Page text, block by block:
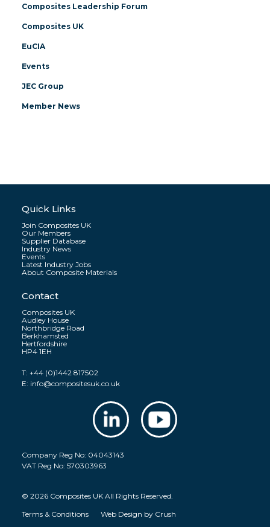
Composites Leadership Forum
Composites UK
EuCIA
Events
JEC Group
Member News
Quick Links
Join Composites UK
Our Members
Supplier Database
Industry News
Events
Latest Industry Jobs
About Composite Materials
Contact
Composites UK
Audley House
Northbridge Road
Berkhamsted
Hertfordshire
HP4 1EH
T:+44 (0)1442 817502
E: info@compositesuk.co.uk
Company Reg No: 04043143
VAT Reg No: 570303963
© 2026 Composites UK All Rights Reserved.
Terms & Conditions
Web Design by Crush